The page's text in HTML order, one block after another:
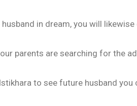
in dream, you will
parents are searching for the
to see future husband